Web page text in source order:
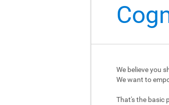
We believe you
We want to
That's the basic